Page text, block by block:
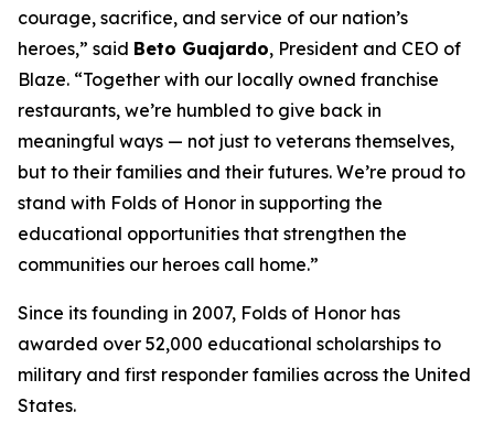
courage, sacrifice, and service of our nation’s
heroes,” said Beto Guajardo, President and CEO of
Blaze. “Together with our locally owned franchise
restaurants, we’re humbled to give back in
meaningful ways — not just to veterans themselves,
but to their families and their futures. We’re proud to
stand with Folds of Honor in supporting the
educational opportunities that strengthen the
communities our heroes call home.”
Since its founding in 2007, Folds of Honor has
awarded over 52,000 educational scholarships to
military and first responder families across the United
States.